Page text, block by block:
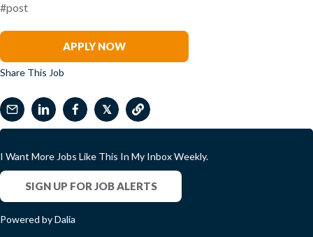
#post
APPLY NOW
Share This Job
𝕏
I Want More Jobs Like This In My Inbox Weekly.
SIGN UP FOR JOB ALERTS
Powered by Dalia